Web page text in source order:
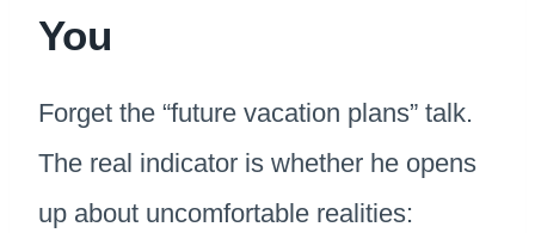
You
Forget the “future vacation plans” talk.
The real indicator is whether he opens
up about uncomfortable realities: